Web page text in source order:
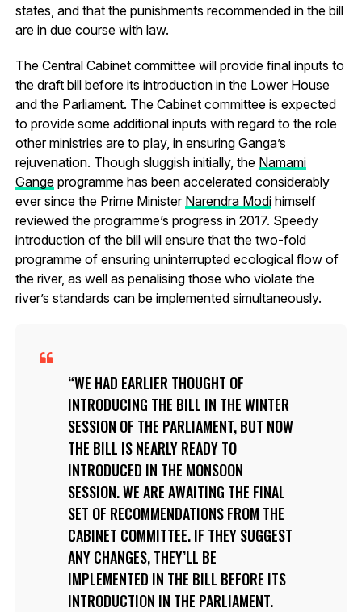
states, and that the punishments recommended in the bill
are in due course with law.
The Central Cabinet committee will provide final inputs to
the draft bill before its introduction in the Lower House
and the Parliament. The Cabinet committee is expected
to provide some additional inputs with regard to the role
other ministries are to play, in ensuring Ganga’s
rejuvenation. Though sluggish initially, the Namami
Gangeprogramme has been accelerated considerably
ever since the Prime Minister Narendra Modihimself
reviewed the programme’s progress in 2017. Speedy
introduction of the bill will ensure that the two-fold
programme of ensuring uninterrupted ecological flow of
the river, as well as penalising those who violate the
river’s standards can be implemented simultaneously.
WE HAD EARLIER THOUGHT OF
INTRODUCING THE BILL IN THE WINTER
SESSION OF THE PARLIAMENT, BUT NOW
THE BILL IS NEARLY READY TO
INTRODUCED IN THE MONSOON
SESSION. WE ARE AWAITING THE FINAL
SET OF RECOMMENDATIONS FROM THE
CABINET COMMITTEE. IF THEY SUGGEST
ANY CHANGES, THEY’LL BE
IMPLEMENTED IN THE BILL BEFORE ITS
INTRODUCTION IN THE PARLIAMENT.